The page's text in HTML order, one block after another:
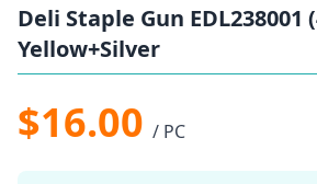
Deli Staple Gun EDL238001
Yellow+Silver
$16.00 / PC